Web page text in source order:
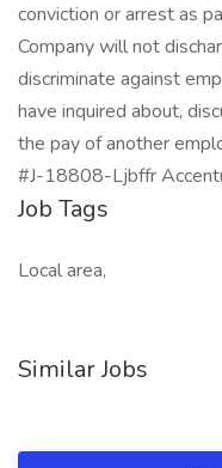
conviction or arrest as
Company will not
discriminate against
have inquired about,
the pay of another
#J-18808-Ljbffr
Job Tags
Local area,
Similar Jobs